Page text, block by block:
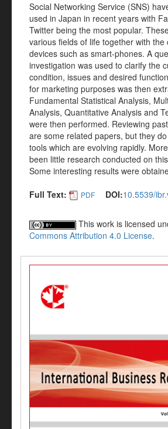
Social Networking Service (SNS)
used in Japan in recent years with
Twitter being the most popular.
various fields of life together with the
devices such as smart-phones. A
investigation was used to clarify the
condition, issues and desired
for marketing purposes was then
Fundamental Statistical Analysis,
Analysis, Quantitative Analysis and
were then performed. Reviewing
are some related papers, but they
tools which are evolving rapidly.
been little research conducted on
Some interesting results were
Full Text:
PDF DOI:10.5539/
This work is licensed
Commons Attribution 4.0 License.